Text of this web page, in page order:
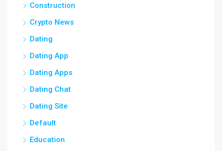
Construction
Crypto News
Dating
Dating App
Dating Apps
Dating Chat
Dating Site
Default
Education